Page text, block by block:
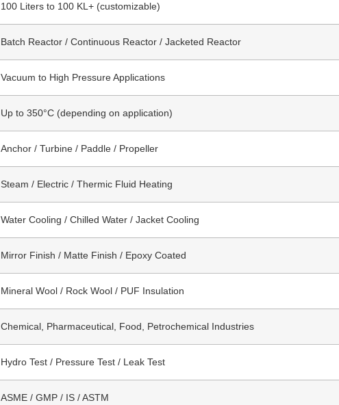
100 Liters to 100 KL+ (customizable)
Batch Reactor / Continuous Reactor / Jacketed Reactor
Vacuum to High Pressure Applications
Up to 350°C (depending on application)
Anchor / Turbine / Paddle / Propeller
Steam / Electric / Thermic Fluid Heating
Water Cooling / Chilled Water / Jacket Cooling
Mirror Finish / Matte Finish / Epoxy Coated
Mineral Wool / Rock Wool / PUF Insulation
Chemical, Pharmaceutical, Food, Petrochemical Industries
Hydro Test / Pressure Test / Leak Test
ASME / GMP / IS / ASTM